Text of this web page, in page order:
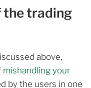
the trading
above,
mishandling your
by the users in one